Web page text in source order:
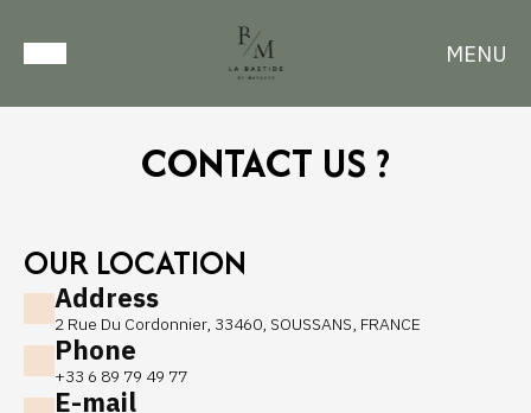
MENU
CONTACT US ?
OUR LOCATION
Address
2 Rue Du Cordonnier, 33460, SOUSSANS, FRANCE
Phone
+33 6 89 79 49 77
E-mail